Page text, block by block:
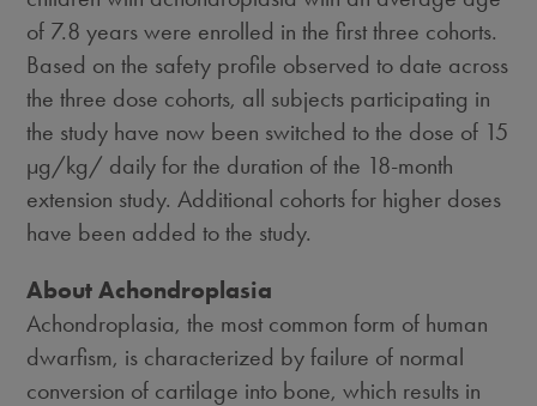
of 7.8 years were enrolled in the first three cohorts.
Based on the safety profile observed to date across
the three dose cohorts, all subjects participating in
the study have now been switched to the dose of 15
µg/kg/ daily for the duration of the 18-month
extension study. Additional cohorts for higher doses
have been added to the study.
About Achondroplasia
Achondroplasia, the most common form of human
dwarfism, is characterized by failure of normal
conversion of cartilage into bone, which results in